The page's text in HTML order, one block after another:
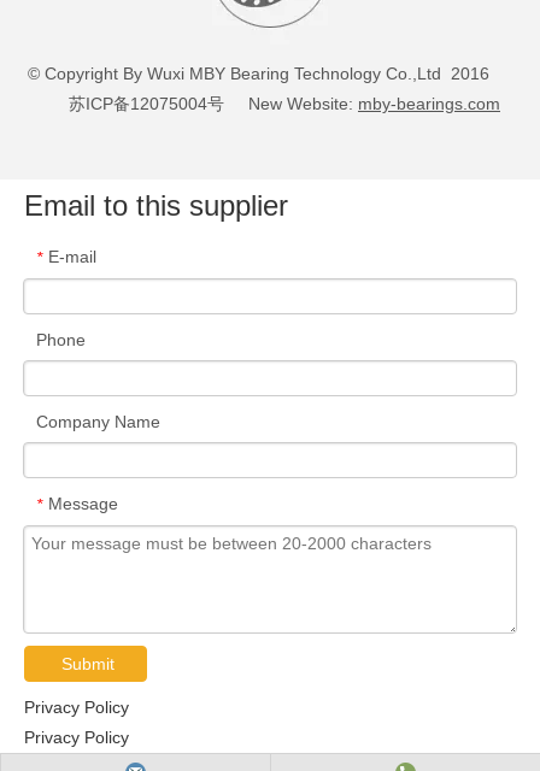
© Copyright By Wuxi MBY Bearing Technology Co.,Ltd 2016
苏ICP备12075004号 New Website: mby-bearings.com
Email to this supplier
* E-mail
Phone
Company Name
* Message
Submit
Privacy Policy
Privacy Policy